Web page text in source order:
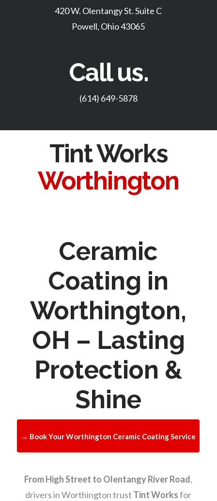
420 W. Olentangy St. Suite C
Powell, Ohio 43065
Call us.
(614) 649-5878
Tint Works
Worthington
Ceramic
Coating in
Worthington,
OH – Lasting
Protection &
Shine
→ Book Your Worthington Ceramic Coating Service
From High Street to Olentangy River Road,
drivers in Worthington trust Tint Worksfor